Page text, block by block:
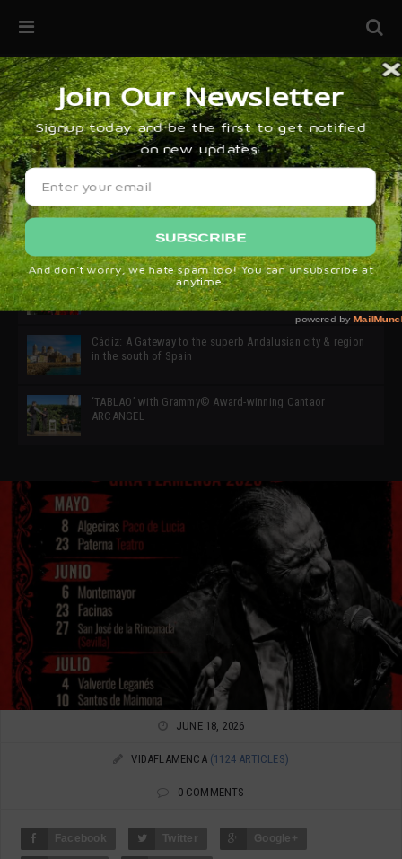
32ª edición de Ciutat Flamenco 2026 * 16 – 25 Octubre,
SIMOF 30 Edition 2025 * ‘We are all SIMOF’
Cádiz: A Gateway to the superb Andalusian city & region
in the south of Spain
‘TABLAO’ with Grammy© Award-winning Cantaor
ARCANGEL
JUNE 18, 2026
VIDAFLAMENCA (1124 ARTICLES)
0 COMMENTS
Facebook Twitter Google+